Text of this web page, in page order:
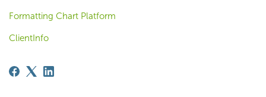
Formatting Chart Platform
ClientInfo